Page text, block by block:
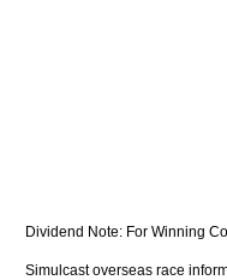
Dividend Note: For Winning
Simulcast overseas race